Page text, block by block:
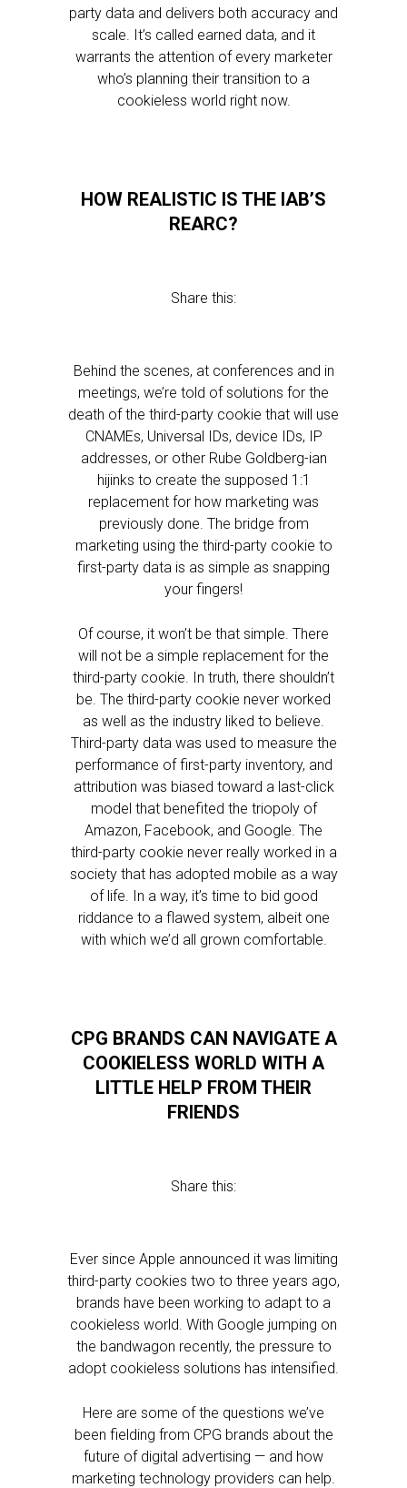
party data and delivers both accuracy and
scale. It’s called earned data, and it
warrants the attention of every marketer
who’s planning their transition to a
cookieless world right now.
HOW REALISTIC IS THE IAB’S
REARC?
Share this:
Behind the scenes, at conferences and in
meetings, we’re told of solutions for the
death of the third-party cookie that will use
CNAMEs, Universal IDs, device IDs, IP
addresses, or other Rube Goldberg-ian
hijinks to create the supposed 1:1
replacement for how marketing was
previously done. The bridge from
marketing using the third-party cookie to
first-party data is as simple as snapping
your fingers!
Of course, it won’t be that simple. There
will not be a simple replacement for the
third-party cookie. In truth, there shouldn’t
be. The third-party cookie never worked
as well as the industry liked to believe.
Third-party data was used to measure the
performance of first-party inventory, and
attribution was biased toward a last-click
model that benefited the triopoly of
Amazon, Facebook, and Google. The
third-party cookie never really worked in a
society that has adopted mobile as a way
of life. In a way, it’s time to bid good
riddance to a flawed system, albeit one
with which we’d all grown comfortable.
CPG BRANDS CAN NAVIGATE A
COOKIELESS WORLD WITH A
LITTLE HELP FROM THEIR
FRIENDS
Share this:
Ever since Apple announced it was limiting
third-party cookies two to three years ago,
brands have been working to adapt to a
cookieless world. With Google jumping on
the bandwagon recently, the pressure to
adopt cookieless solutions has intensified.
Here are some of the questions we’ve
been fielding from CPG brands about the
future of digital advertising — and how
marketing technology providers can help.